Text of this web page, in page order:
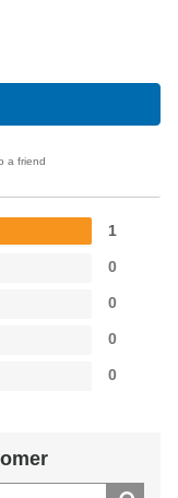
a friend
1
0
0
0
0